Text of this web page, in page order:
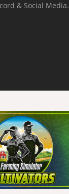
& Social Media.